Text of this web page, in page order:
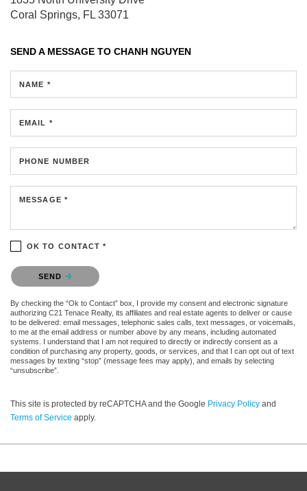
Coral Springs, FL 33071
SEND A MESSAGE TO CHANH NGUYEN
NAME *
EMAIL *
PHONE NUMBER
MESSAGE *
OK TO CONTACT *
Please confirm that you are not a robot.
SEND
By checking the “Ok to Contact” box, I provide my consent and electronic signature
authorizing C21 Tenace Realty, its affiliates and real estate agents to deliver or cause
to be delivered: email messages, telephonic sales calls, text messages, or voicemails,
to me at the email address or number above by any means, including automated
systems. I understand that I am not required to directly or indirectly consent as a
condition of purchasing any property, goods, or services, and that I can opt out of text
messages by texting “stop” (message fees may apply), and emails by selecting
“unsubscribe”.
This site is protected by reCAPTCHA and the Google Privacy Policy and
Terms of Service apply.